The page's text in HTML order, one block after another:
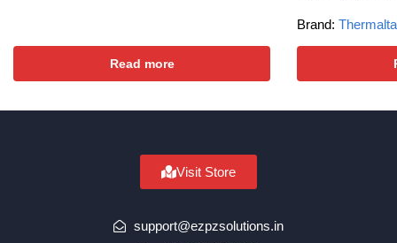
Read more
Brand:
Visit Store
support@ezpzsolutions.in